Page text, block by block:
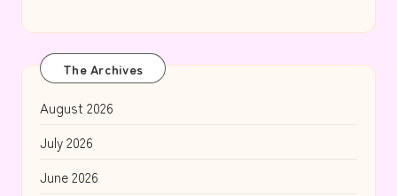
The Archives
August 2026
July 2026
June 2026